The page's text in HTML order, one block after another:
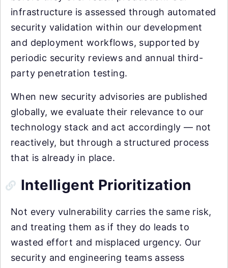
infrastructure is assessed through automated
security validation within our development
and deployment workflows, supported by
periodic security reviews and annual third-
party penetration testing.
When new security advisories are published
globally, we evaluate their relevance to our
technology stack and act accordingly — not
reactively, but through a structured process
that is already in place.
Intelligent Prioritization
Not every vulnerability carries the same risk,
and treating them as if they do leads to
wasted effort and misplaced urgency. Our
security and engineering teams assess